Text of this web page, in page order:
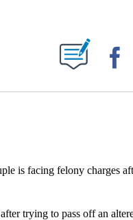
ABOUT NEW PAGES ON "".
is facing felony charges
trying to pass off an